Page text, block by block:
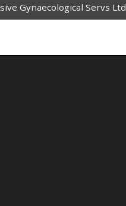
Gynaecological Servs Ltd